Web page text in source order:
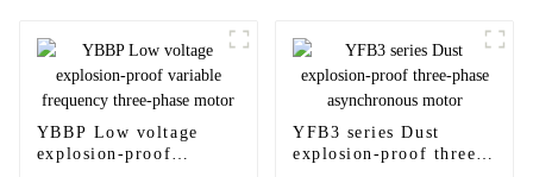
YBBP Low voltage
explosion-proof
YFB3 series Dust
explosion-proof three-